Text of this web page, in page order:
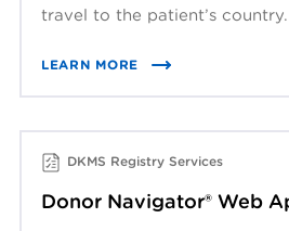
travel to the patient’s country.
LEARN MORE
DKMS Registry Services
Donor Navigator® Web